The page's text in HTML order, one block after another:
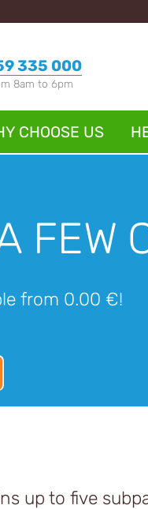
335 000
8am to 6pm
CHOOSE US
FEW
from 0.00 €!
up to five